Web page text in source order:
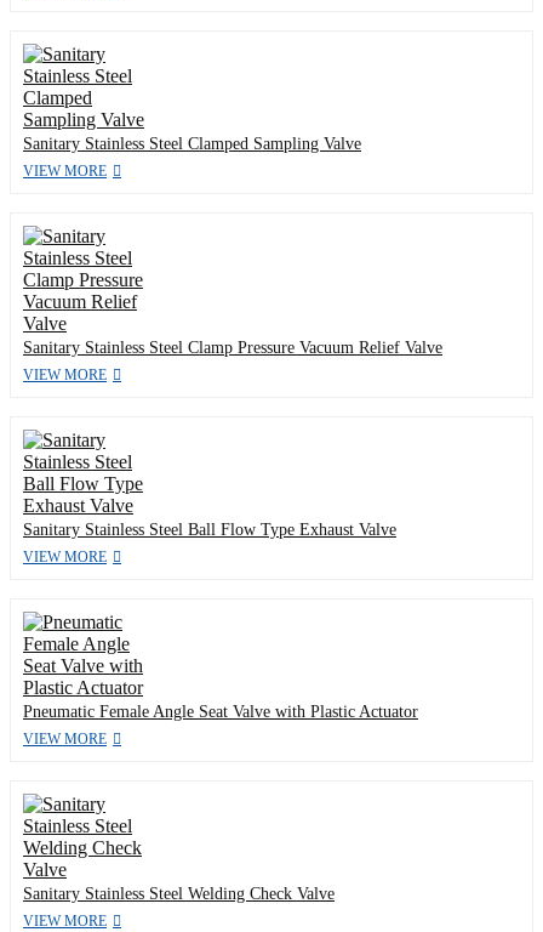
Sanitary Stainless Steel Clamped Sampling Valve
VIEW MORE
Sanitary Stainless Steel Clamp Pressure Vacuum Relief Valve
VIEW MORE
Sanitary Stainless Steel Ball Flow Type Exhaust Valve
VIEW MORE
Pneumatic Female Angle Seat Valve with Plastic Actuator
VIEW MORE
Sanitary Stainless Steel Welding Check Valve
VIEW MORE